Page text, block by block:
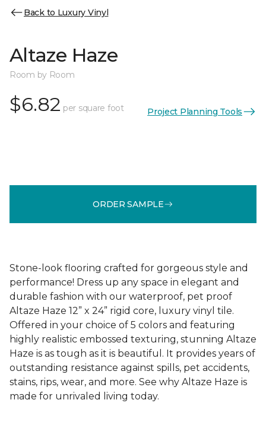
Back to Luxury Vinyl
Altaze Haze
Room by Room
$6.82 per square foot Project Planning Tools
ORDER SAMPLE
Stone-look flooring crafted for gorgeous style and
performance! Dress up any space in elegant and
durable fashion with our waterproof, pet proof
Altaze Haze 12” x 24” rigid core, luxury vinyl tile.
Offered in your choice of 5 colors and featuring
highly realistic embossed texturing, stunning Altaze
Haze is as tough as it is beautiful. It provides years of
outstanding resistance against spills, pet accidents,
stains, rips, wear, and more. See why Altaze Haze is
made for unrivaled living today.